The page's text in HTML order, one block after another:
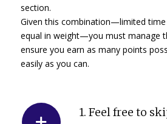
section.
Given this combination—limited time
equal in weight—you must manage
ensure you earn as many points
easily as you can.
1. Feel free to